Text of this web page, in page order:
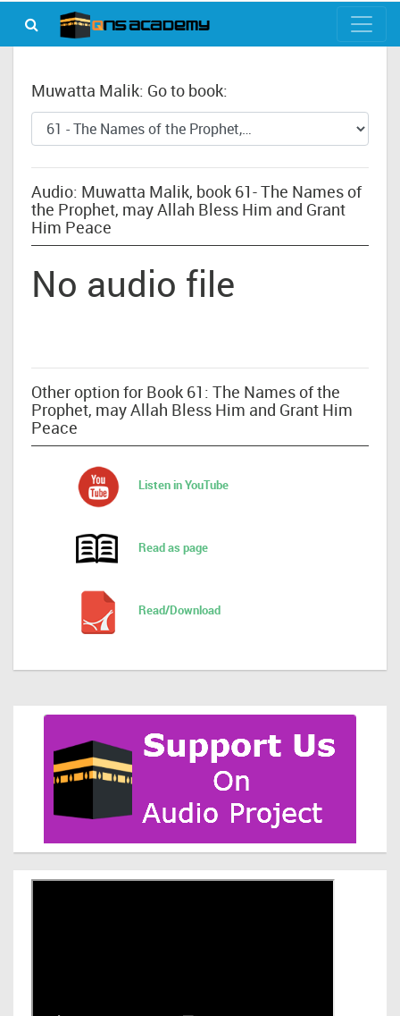
Muwatta Malik: Go to book:
Audio: Muwatta Malik, book 61- The Names of
the Prophet, may Allah Bless Him and Grant
Him Peace
No audio file
Other option for Book 61: The Names of the
Prophet, may Allah Bless Him and Grant Him
Peace
Listen in YouTube
Read as page
Read/Download